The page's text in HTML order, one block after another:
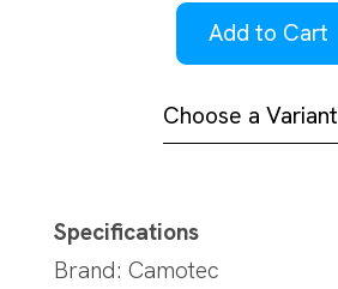
Add to Cart
Choose a Variant
Specifications
Brand: Camotec